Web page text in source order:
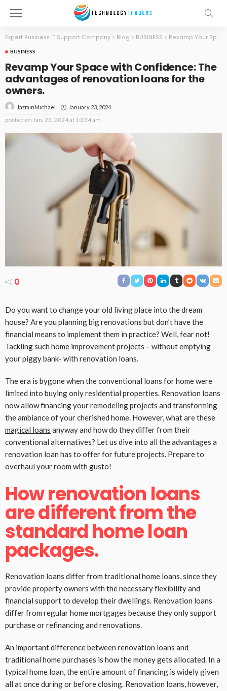
Expert Business IT Support Company > Blog > BUSINESS > Revamp Your Space with Confidence: The advantages of renovation loans for the owners.
BUSINESS
Revamp Your Space with Confidence: The
advantages of renovation loans for the
owners.
JazminMichael January 23, 2024
posted on Jan. 23, 2024 at 10:34 am
0
Do you want to change your old living place into the dream
house? Are you planning big renovations but don’t have the
financial means to implement them in practice? Well, fear not!
Tackling such home improvement projects – without emptying
your piggy bank- with renovation loans.
The era is bygone when the conventional loans for home were
limited into buying only residential properties. Renovation loans
now allow financing your remodeling projects and transforming
the ambiance of your cherished home. However, what are these
magical loans anyway and how do they differ from their
conventional alternatives? Let us dive into all the advantages a
renovation loan has to offer for future projects. Prepare to
overhaul your room with gusto!
How renovation loans
are different from the
standard home loan
packages.
Renovation loans differ from traditional home loans, since they
provide property owners with the necessary flexibility and
financial support to develop their dwellings. Renovation loans
differ from regular home mortgages because they only support
purchase or refinancing and renovations.
An important difference between renovation loans and
traditional home purchases is how the money gets allocated. In a
typical home loan, the entire amount of financing is widely given
all at once during or before closing. Renovation loans, however,